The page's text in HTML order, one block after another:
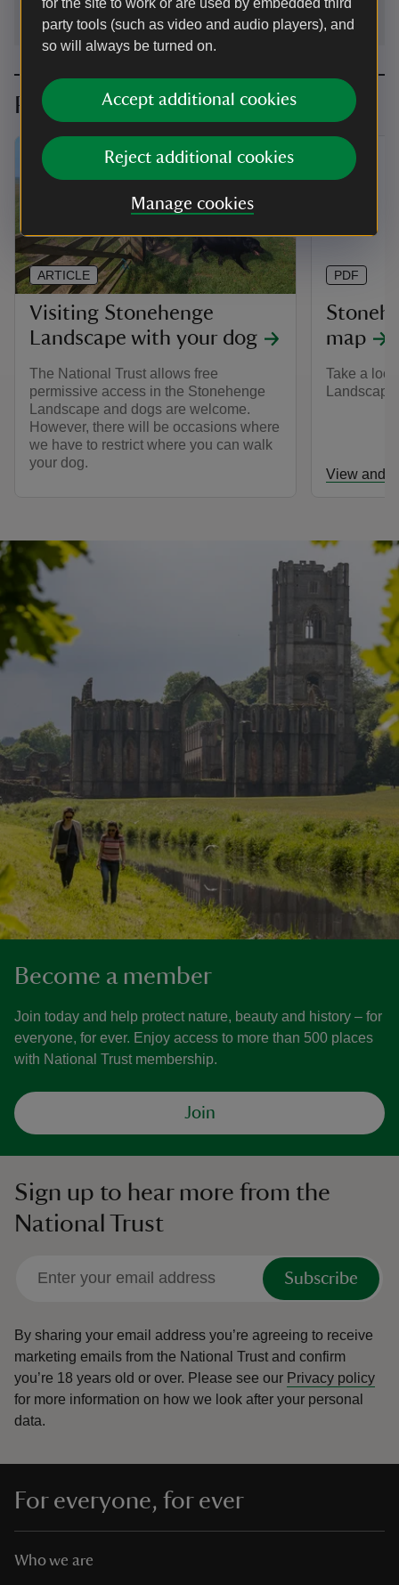
for the site to work or are used by embedded third
party tools (such as video and audio players), and
so will always be turned on.
Accept additional cookies
Reject additional cookies
Manage cookies
Planning your visit
Visiting Stonehenge
Landscape with your dog
The National Trust allows free
permissive access in the Stonehenge
Landscape and dogs are welcome.
However, there will be occasions where
we have to restrict where you can walk
your dog.
ARTICLE
map
Take a
View and
PDF
Become a member
Join today and help protect nature, beauty and history – for
everyone, for ever. Enjoy access to more than 500 places
with National Trust membership.
Join
Sign up to hear more from the
National Trust
Subscribe
By sharing your email address you’re agreeing to receive
marketing emails from the National Trust and confirm
you’re 18 years old or over. Please see our Privacy policy
for more information on how we look after your personal
data.
For everyone, for ever
Who we are